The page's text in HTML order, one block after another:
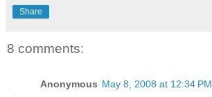
Share
8 comments:
Anonymous May 8, 2008 at 12:34 PM